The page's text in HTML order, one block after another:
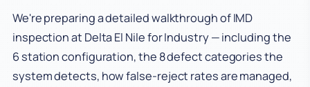
We're preparing a detailed walkthrough of IMD
inspection at Delta El Nile for Industry — including the
6 station configuration, the 8 defect categories the
system detects, how false-reject rates are managed,